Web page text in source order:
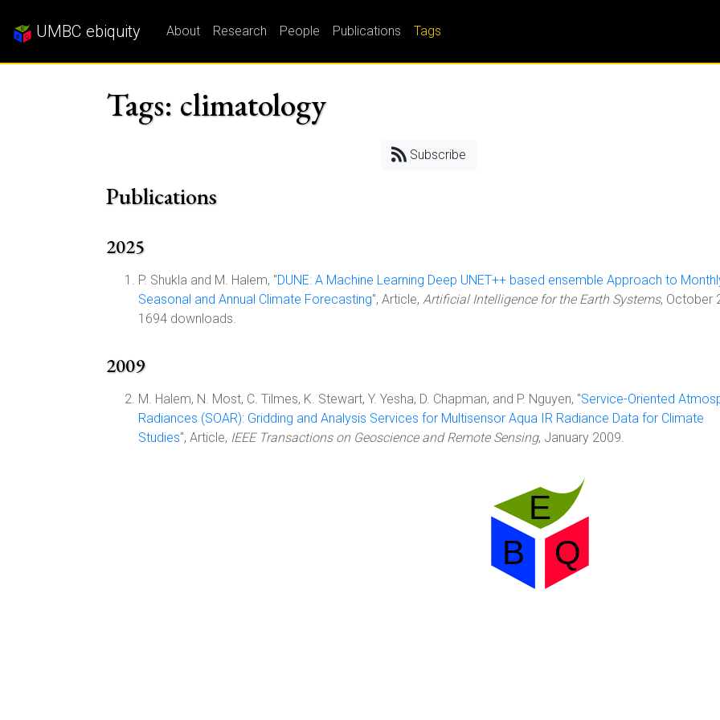
UMBC ebiquity About Research People Publications Tags
Tags: climatology
Subscribe
Publications
2025
P. Shukla and M. Halem, "DUNE: A Machine Learning Deep UNET++ based ensemble Approach to
Seasonal and Annual Climate Forecasting", Article, Artificial Intelligence for the Earth Systems, October
1694 downloads.
2009
M. Halem, N. Most, C. Tilmes, K. Stewart, Y. Yesha, D. Chapman, and P. Nguyen, "Service-Oriented
Radiances (SOAR): Gridding and Analysis Services for Multisensor Aqua IR Radiance Data for Climate
Studies", Article, IEEE Transactions on Geoscience and Remote Sensing, January 2009.